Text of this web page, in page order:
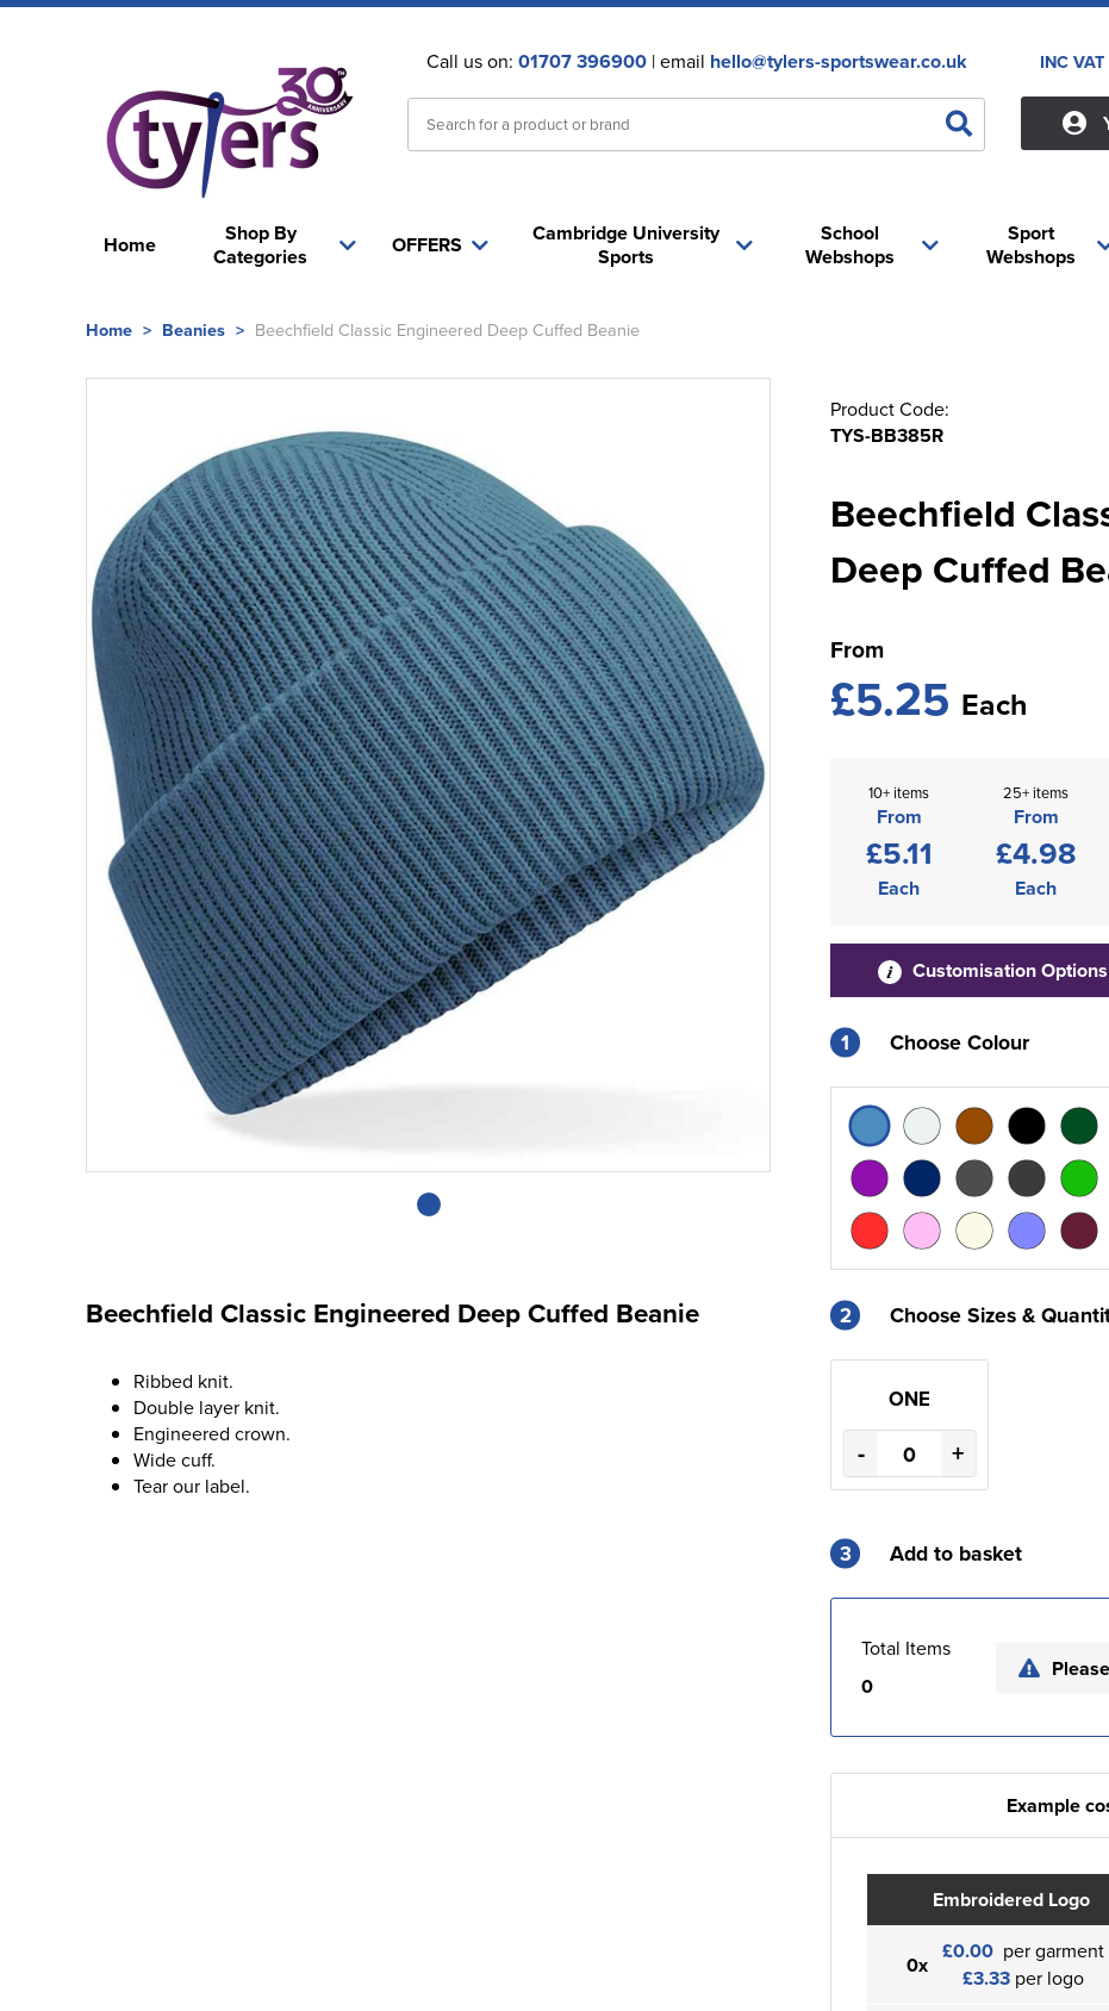
Call us on: 01707 396900| email hello@tylers-sportswear.co.uk INC VAT
Home
Shop By
Categories
School
Webshops
OFFERS
Cambridge University
Sports
Sport
Webshops
Home > Beanies > Beechfield Classic Engineered Deep Cuffed Beanie
Beechfield Classic Engineered Deep Cuffed Beanie
Ribbed knit.
Double layer knit.
Engineered crown.
Wide cuff.
Tear our label.
Product Code:
TYS-BB385R
Beechfield
Deep Cuffed
From
£5.25 Each
10+ items
From
£5.11
Each
25+ items
From
£4.98
Each
Customisation Options
1 Choose Colour
2 Choose Sizes &
ONE
- +
3 Add to basket
Total Items
0
Example
Embroidered Logo
0x £0.00 per garment
£3.33per logo